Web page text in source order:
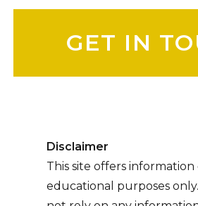
Disclaimer
This site offers
educational purposes